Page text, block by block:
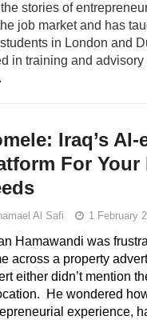
stories of
job market and has
in London and
in training and
Iraq’s AI-
For Your
Al Safi 1 February
Hamawandi was
across a property
either didn’t mention
He wondered
experience,